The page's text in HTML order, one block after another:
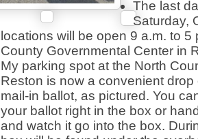
The last
Saturday,
locations will be open 9 a.m. to 5
County Governmental Center in
My parking spot at the North
Reston is now a convenient
mail-in ballot, as pictured. You
your ballot right in the box or
and watch it go into the box.